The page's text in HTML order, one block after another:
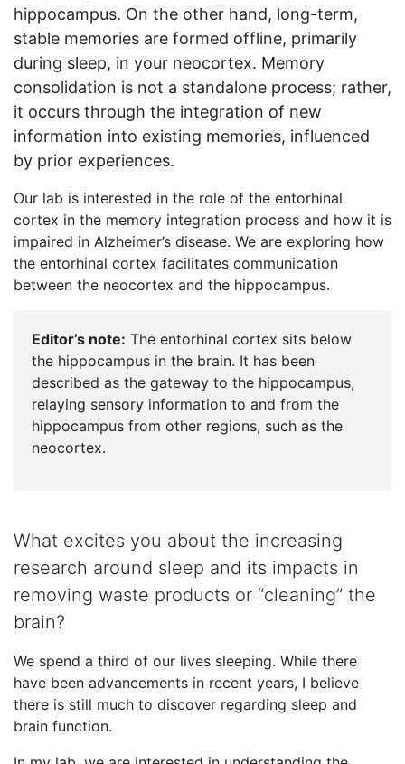
hippocampus. On the other hand, long-term,
stable memories are formed offline, primarily
during sleep, in your neocortex. Memory
consolidation is not a standalone process; rather,
it occurs through the integration of new
information into existing memories, influenced
by prior experiences.
Our lab is interested in the role of the entorhinal
cortex in the memory integration process and how it is
impaired in Alzheimer’s disease. We are exploring how
the entorhinal cortex facilitates communication
between the neocortex and the hippocampus.
Editor’s note: The entorhinal cortex sits below
the hippocampus in the brain. It has been
described as the gateway to the hippocampus,
relaying sensory information to and from the
hippocampus from other regions, such as the
neocortex.
What excites you about the increasing
research around sleep and its impacts in
removing waste products or “cleaning” the
brain?
We spend a third of our lives sleeping. While there
have been advancements in recent years, I believe
there is still much to discover regarding sleep and
brain function.